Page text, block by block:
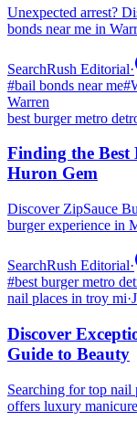
Unexpected arrest?
bonds near me in
SearchRush Editorial·
#bail bonds near me#
Warren
best burger metro
Finding the
Huron Gem
Discover ZipSauce
burger experience in
SearchRush Editorial·
#best burger metro
nail places in troy mi·
Discover
Guide to Beauty
Searching for top
offers luxury